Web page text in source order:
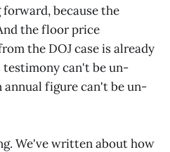
because the
the floor price
the DOJ case is already
can't be un-
annual figure can't be un-
We've written about how